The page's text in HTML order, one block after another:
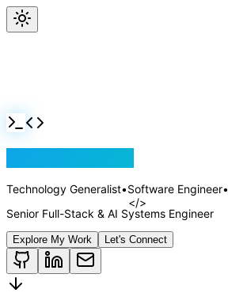
Technology Generalist•Software Engineer•
Senior Full-Stack & AI Systems Engineer
Explore My Work Let's Connect